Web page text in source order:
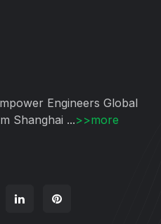
Engineers Global
Shanghai ...>>more